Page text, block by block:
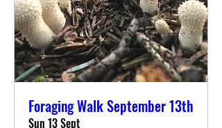
Foraging Walk September 13th
Sun 13 Sept